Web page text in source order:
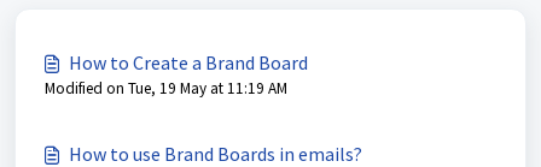
How to Create a Brand Board
Modified on Tue, 19 May at 11:19 AM
How to use Brand Boards in emails?